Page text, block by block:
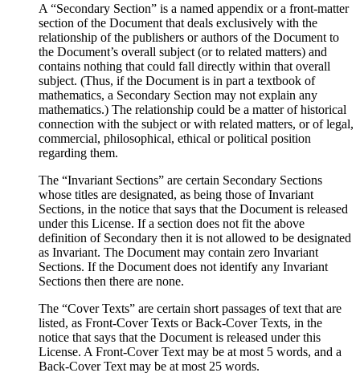
A “Secondary Section” is a named appendix or a front-matter
section of the Document that deals exclusively with the
relationship of the publishers or authors of the Document to
the Document’s overall subject (or to related matters) and
contains nothing that could fall directly within that overall
subject. (Thus, if the Document is in part a textbook of
mathematics, a Secondary Section may not explain any
mathematics.) The relationship could be a matter of historical
connection with the subject or with related matters, or of legal,
commercial, philosophical, ethical or political position
regarding them.
The “Invariant Sections” are certain Secondary Sections
whose titles are designated, as being those of Invariant
Sections, in the notice that says that the Document is released
under this License. If a section does not fit the above
definition of Secondary then it is not allowed to be designated
as Invariant. The Document may contain zero Invariant
Sections. If the Document does not identify any Invariant
Sections then there are none.
The “Cover Texts” are certain short passages of text that are
listed, as Front-Cover Texts or Back-Cover Texts, in the
notice that says that the Document is released under this
License. A Front-Cover Text may be at most 5 words, and a
Back-Cover Text may be at most 25 words.